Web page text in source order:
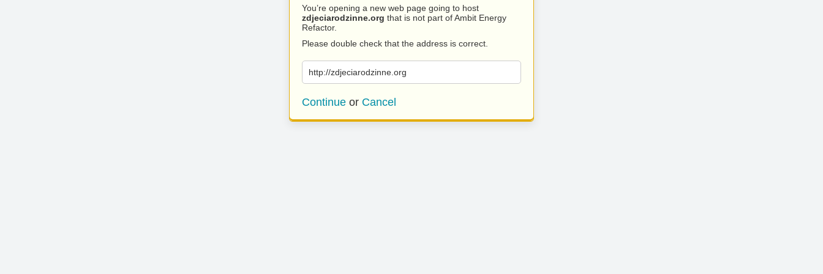
You’re opening a new web page going to host
zdjeciarodzinne.org that is not part of Ambit Energy
Refactor.
Please double check that the address is correct.
http://zdjeciarodzinne.org
Continue or Cancel